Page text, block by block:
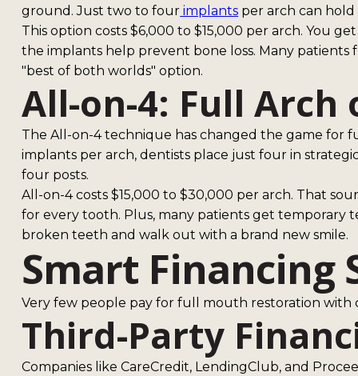
ground. Just two to four implants per arch can
This option costs $6,000 to $15,000 per arch. You
the implants help prevent bone loss. Many patients
"best of both worlds" option.
All-on-4: Full
The All-on-4 technique has changed the game for
implants per arch, dentists place just four in
four posts.
All-on-4 costs $15,000 to $30,000 per arch. That
for every tooth. Plus, many patients get temporary
broken teeth and walk out with a brand new smile.
Smart Financing
Very few people pay for full mouth restoration with
Third-Party
Companies like CareCredit, LendingClub, and